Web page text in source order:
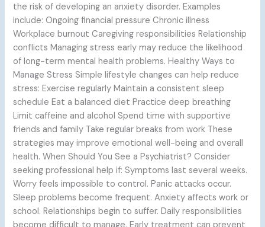
the risk of developing an anxiety disorder. Examples
include: Ongoing financial pressure Chronic illness
Workplace burnout Caregiving responsibilities Relationship
conflicts Managing stress early may reduce the likelihood
of long-term mental health problems. Healthy Ways to
Manage Stress Simple lifestyle changes can help reduce
stress: Exercise regularly Maintain a consistent sleep
schedule Eat a balanced diet Practice deep breathing
Limit caffeine and alcohol Spend time with supportive
friends and family Take regular breaks from work These
strategies may improve emotional well-being and overall
health. When Should You See a Psychiatrist? Consider
seeking professional help if: Symptoms last several weeks.
Worry feels impossible to control. Panic attacks occur.
Sleep problems become frequent. Anxiety affects work or
school. Relationships begin to suffer. Daily responsibilities